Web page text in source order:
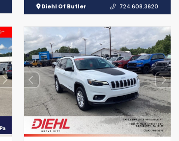
Diehl Of Butler 724.608.3620